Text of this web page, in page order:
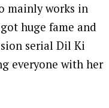
mainly works in
huge fame and
serial Dil Ki
everyone with her